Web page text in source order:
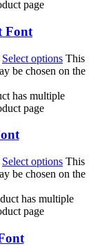
page
Font
Select options This
be chosen on the
has multiple
page
Select options This
be chosen on the
has multiple
page